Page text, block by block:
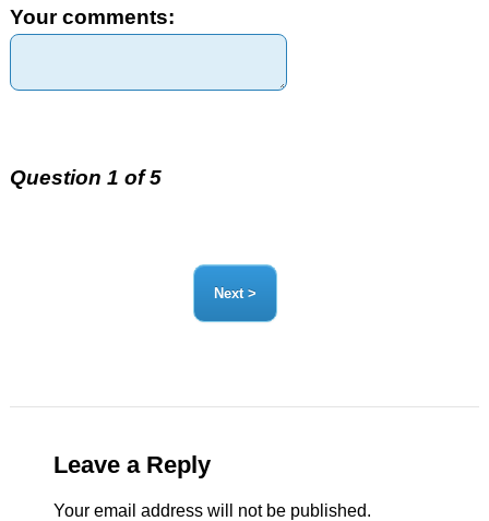
Your comments:
Question 1 of 5
Leave a Reply
Your email address will not be published.